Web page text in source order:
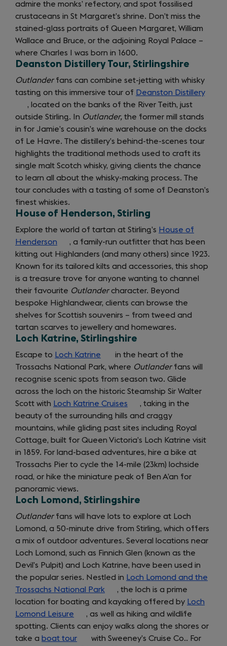
admire the monks’ refectory, and spot fossilised
crustaceans in St Margaret’s shrine. Don’t miss the
stained-glass portraits of Queen Margaret, William
Wallace and Bruce, or the adjoining Royal Palace –
where Charles I was born in 1600.
Deanston Distillery Tour, Stirlingshire
Outlanderfans can combine set-jetting with whisky
tasting on this immersive tour of Deanston Distillery
new
, located on the banks of the River Teith, just
outside Stirling. In Outlander, the former mill stands
in for Jamie’s cousin’s wine warehouse on the docks
of Le Havre. The distillery’s behind-the-scenes tour
highlights the traditional methods used to craft its
single malt Scotch whisky, giving clients the chance
to learn all about the whisky-making process. The
tour concludes with a tasting of some of Deanston’s
finest whiskies.
House of Henderson, Stirling
Explore the world of tartan at Stirling’s House of
Henderson (opens
in
a
new
tab)
, a family-run outfitter that has been
kitting out Highlanders (and many others) since 1923.
Known for its tailored kilts and accessories, this shop
is a treasure trove for anyone wanting to channel
their favourite Outlandercharacter. Beyond
bespoke Highlandwear, clients can browse the
shelves for Scottish souvenirs – from tweed and
tartan scarves to jewellery and homewares.
Loch Katrine, Stirlingshire
Escape to Loch Katrine (opens
in
a
new
tab)
in the heart of the
Trossachs National Park, where Outlanderfans will
recognise scenic spots from season two. Glide
across the loch on the historic Steamship Sir Walter
Scott with Loch Katrine Cruises (opens
in
a
new
tab)
, taking in the
beauty of the surrounding hills and craggy
mountains, while gliding past sites including Royal
Cottage, built for Queen Victoria’s Loch Katrine visit
in 1859. For land-based adventures, hire a bike at
Trossachs Pier to cycle the 14-mile (23km) lochside
road, or hike the miniature peak of Ben A’an for
panoramic views.
Loch Lomond, Stirlingshire
Outlanderfans will have lots to explore at Loch
Lomond, a 50-minute drive from Stirling, which offers
a mix of outdoor adventures. Several locations near
Loch Lomond, such as Finnich Glen (known as the
Devil’s Pulpit) and Loch Katrine, have been used in
the popular series. Nestled in Loch Lomond and the
Trossachs National Park (opens
in
a
new
tab)
, the loch is a prime
location for boating and kayaking offered by Loch
Lomond Leisure (opens
in
a
, as well as hiking and wildlife
spotting. Clients can enjoy walks along the shores or
take a boat tour (openswith Sweeney’s Cruise Co.. For
getting
around